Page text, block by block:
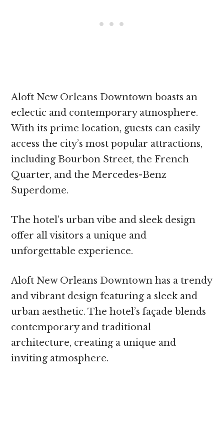
Aloft New Orleans Downtown boasts an
eclectic and contemporary atmosphere.
With its prime location, guests can easily
access the city’s most popular attractions,
including Bourbon Street, the French
Quarter, and the Mercedes-Benz
Superdome.
The hotel’s urban vibe and sleek design
offer all visitors a unique and
unforgettable experience.
Aloft New Orleans Downtown has a trendy
and vibrant design featuring a sleek and
urban aesthetic. The hotel’s façade blends
contemporary and traditional
architecture, creating a unique and
inviting atmosphere.